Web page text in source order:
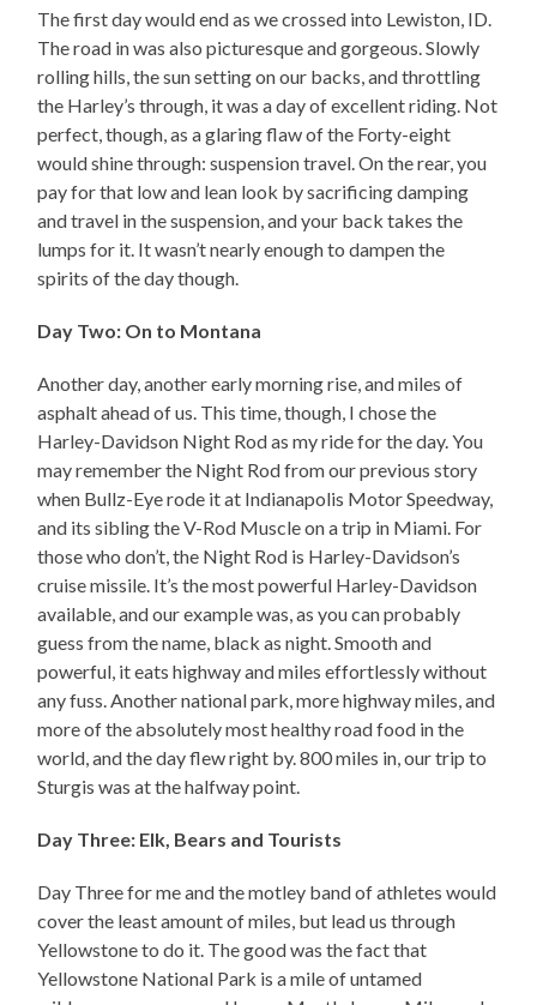
The first day would end as we crossed into Lewiston, ID.
The road in was also picturesque and gorgeous. Slowly
rolling hills, the sun setting on our backs, and throttling
the Harley’s through, it was a day of excellent riding. Not
perfect, though, as a glaring flaw of the Forty-eight
would shine through: suspension travel. On the rear, you
pay for that low and lean look by sacrificing damping
and travel in the suspension, and your back takes the
lumps for it. It wasn’t nearly enough to dampen the
spirits of the day though.
Day Two: On to Montana
Another day, another early morning rise, and miles of
asphalt ahead of us. This time, though, I chose the
Harley-Davidson Night Rod as my ride for the day. You
may remember the Night Rod from our previous story
when Bullz-Eye rode it at Indianapolis Motor Speedway,
and its sibling the V-Rod Muscle on a trip in Miami. For
those who don’t, the Night Rod is Harley-Davidson’s
cruise missile. It’s the most powerful Harley-Davidson
available, and our example was, as you can probably
guess from the name, black as night. Smooth and
powerful, it eats highway and miles effortlessly without
any fuss. Another national park, more highway miles, and
more of the absolutely most healthy road food in the
world, and the day flew right by. 800 miles in, our trip to
Sturgis was at the halfway point.
Day Three: Elk, Bears and Tourists
Day Three for me and the motley band of athletes would
cover the least amount of miles, but lead us through
Yellowstone to do it. The good was the fact that
Yellowstone National Park is a mile of untamed